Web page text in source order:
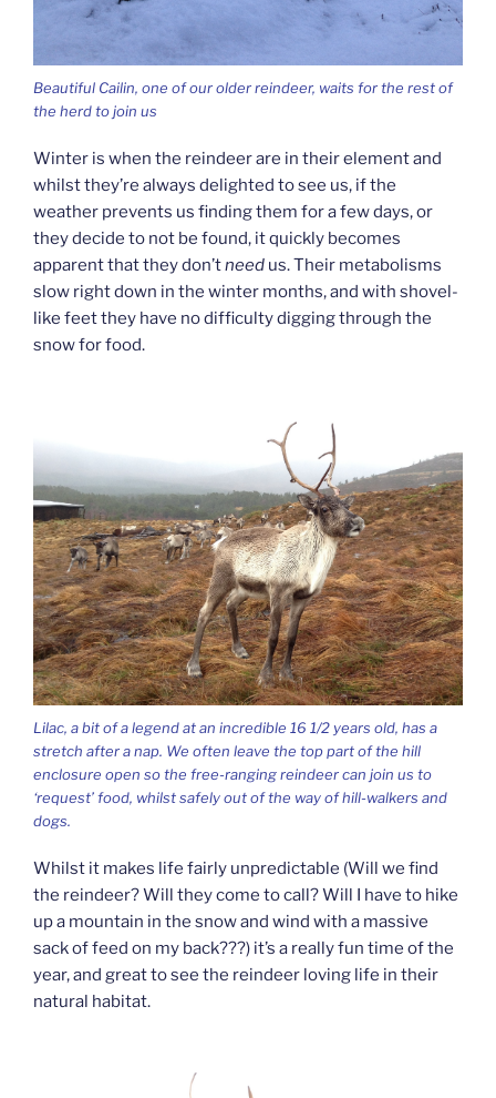
Beautiful Cailin, one of our older reindeer, waits for the rest of
the herd to join us
Winter is when the reindeer are in their element and
whilst they’re always delighted to see us, if the
weather prevents us finding them for a few days, or
they decide to not be found, it quickly becomes
apparent that they don’tneed us. Their metabolisms
slow right down in the winter months, and with shovel-
like feet they have no difficulty digging through the
snow for food.
Lilac, a bit of a legend at an incredible 16 1/2 years old, has a
stretch after a nap. We often leave the top part of the hill
enclosure open so the free-ranging reindeer can join us to
‘request’ food, whilst safely out of the way of hill-walkers and
dogs.
Whilst it makes life fairly unpredictable (Will we find
the reindeer? Will they come to call? Will I have to hike
up a mountain in the snow and wind with a massive
sack of feed on my back???) it’s a really fun time of the
year, and great to see the reindeer loving life in their
natural habitat.